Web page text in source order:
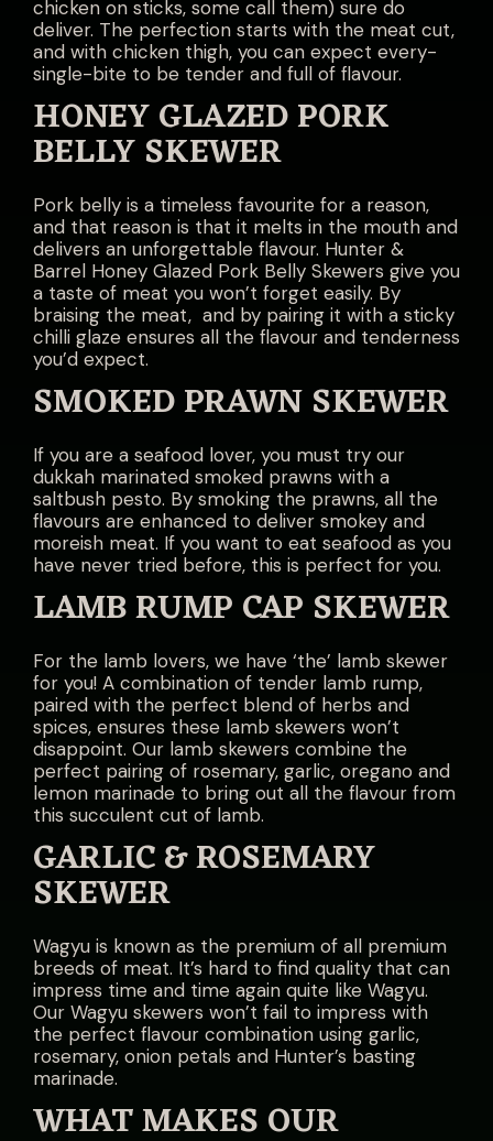
chicken on sticks, some call them) sure do
deliver. The perfection starts with the meat cut,
and with chicken thigh, you can expect every-
single-bite to be tender and full of flavour.
HONEY GLAZED PORK
BELLY SKEWER
Pork belly is a timeless favourite for a reason,
and that reason is that it melts in the mouth and
delivers an unforgettable flavour. Hunter &
Barrel Honey Glazed Pork Belly Skewers give you
a taste of meat you won’t forget easily. By
braising the meat, and by pairing it with a sticky
chilli glaze ensures all the flavour and tenderness
you’d expect.
SMOKED PRAWN SKEWER
If you are a seafood lover, you must try our
dukkah marinated smoked prawns with a
saltbush pesto. By smoking the prawns, all the
flavours are enhanced to deliver smokey and
moreish meat. If you want to eat seafood as you
have never tried before, this is perfect for you.
LAMB RUMP CAP SKEWER
For the lamb lovers, we have ‘the’ lamb skewer
for you! A combination of tender lamb rump,
paired with the perfect blend of herbs and
spices, ensures these lamb skewers won’t
disappoint. Our lamb skewers combine the
perfect pairing of rosemary, garlic, oregano and
lemon marinade to bring out all the flavour from
this succulent cut of lamb.
GARLIC & ROSEMARY
SKEWER
Wagyu is known as the premium of all premium
breeds of meat. It’s hard to find quality that can
impress time and time again quite like Wagyu.
Our Wagyu skewers won’t fail to impress with
the perfect flavour combination using garlic,
rosemary, onion petals and Hunter’s basting
marinade.
WHAT MAKES OUR